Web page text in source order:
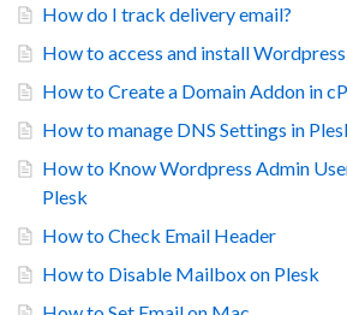
How do I track delivery email?
How to access and install
How to Create a Domain Addon in
How to manage DNS Settings in
How to Know Wordpress Admin
Plesk
How to Check Email Header
How to Disable Mailbox on Plesk